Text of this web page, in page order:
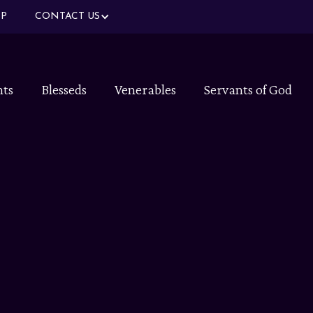
CONTACT US
Blesseds Venerables Servants of God